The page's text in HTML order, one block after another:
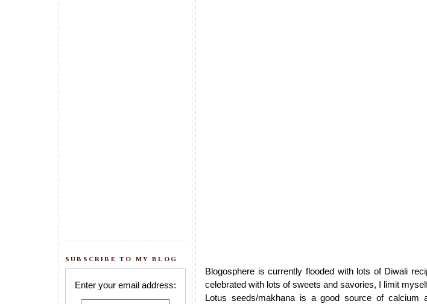
SUBSCRIBE TO MY BLOG
Enter your email address:
Blogosphere is currently flooded with lots of Diwali
celebrated with lots of sweets and savories, I limit
Lotus seeds/makhana is a good source of